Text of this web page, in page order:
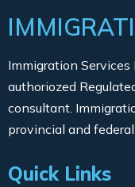
Immigration Services
authoriozed
consultant.
provincial and
Quick Links